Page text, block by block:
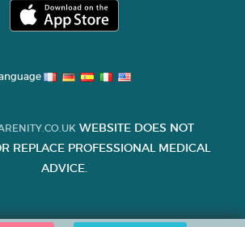
WEBSITE DOES NOT
REPLACE PROFESSIONAL MEDICAL
ADVICE.